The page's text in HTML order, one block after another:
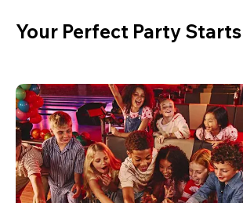
Your Perfect Party